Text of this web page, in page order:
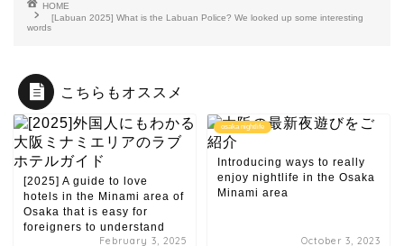
HOME
[Labuan 2025] What is the Labuan Police? We looked up some interesting
words
こちらもオススメ
[2025] A guide to love
hotels in the Minami area of
​​Osaka that is easy for
foreigners to understand
February 3, 2025
osaka nightlife
Introducing ways to really
enjoy nightlife in the Osaka
Minami area
October 3, 2023